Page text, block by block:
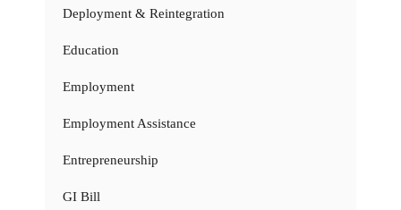
Deployment & Reintegration
Education
Employment
Employment Assistance
Entrepreneurship
GI Bill